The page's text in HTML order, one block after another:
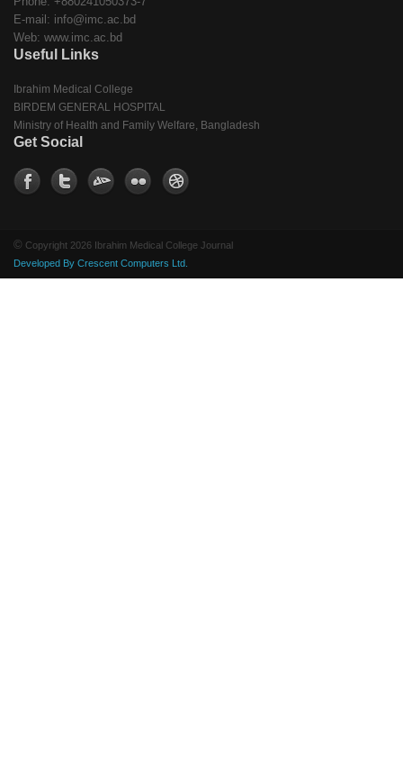
E-mail: info@imc.ac.bd
Web: www.imc.ac.bd
Useful Links
Ibrahim Medical College
BIRDEM GENERAL HOSPITAL
Ministry of Health and Family Welfare, Bangladesh
Get Social
© Copyright 2026 Ibrahim Medical College Journal
Developed By Crescent Computers Ltd.